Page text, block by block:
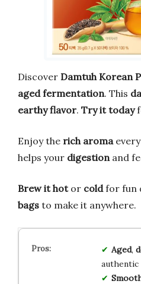
Discover Damtuh Korean
aged fermentation. This
earthy flavor. Try it today
Enjoy the rich aroma
helps your digestion and
Brew it hotor coldfor fun
bags to make it anywhere.
Aged,
authentic